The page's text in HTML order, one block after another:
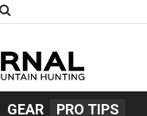
GEAR
PRO TIPS